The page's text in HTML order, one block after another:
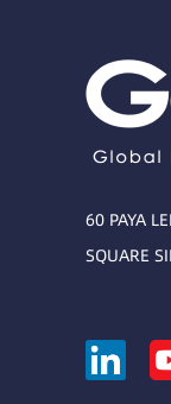
60 PAYA
SQUARE